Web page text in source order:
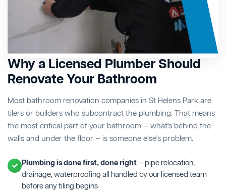
Why a Licensed Plumber Should
Renovate Your Bathroom
Most bathroom renovation companies in St Helens Park are
tilers or builders who subcontract the plumbing. That means
the most critical part of your bathroom — what's behind the
walls and under the floor — is someone else's problem.
Plumbing is done first, done right— pipe relocation,
drainage, waterproofing all handled by our licensed team
before any tiling begins